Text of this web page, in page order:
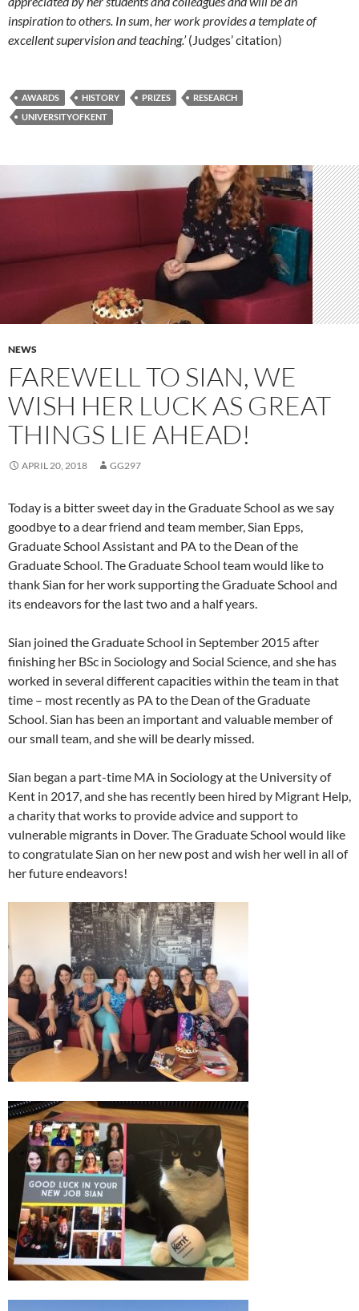
inspiration to others. In sum, her work provides a template of
excellent supervision and teaching.’(Judges’ citation)
AWARDS HISTORY PRIZES
RESEARCH
UNIVERSITYOFKENT
NEWS
FAREWELL TO SIAN, WE
WISH HER LUCK AS GREAT
THINGS LIE AHEAD!
APRIL 20, 2018 GG297
Today is a bitter sweet day in the Graduate School as we say
goodbye to a dear friend and team member, Sian Epps,
Graduate School Assistant and PA to the Dean of the
Graduate School. The Graduate School team would like to
thank Sian for her work supporting the Graduate School and
its endeavors for the last two and a half years.
Sian joined the Graduate School in September 2015 after
finishing her BSc in Sociology and Social Science, and she has
worked in several different capacities within the team in that
time – most recently as PA to the Dean of the Graduate
School. Sian has been an important and valuable member of
our small team, and she will be dearly missed.
Sian began a part-time MA in Sociology at the University of
Kent in 2017, and she has recently been hired by Migrant Help,
a charity that works to provide advice and support to
vulnerable migrants in Dover. The Graduate School would like
to congratulate Sian on her new post and wish her well in all of
her future endeavors!